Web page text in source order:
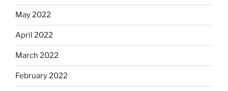
May 2022
April 2022
March 2022
February 2022